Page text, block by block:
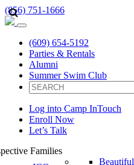
(856) 751-1666
(609) 654-5192
Parties & Rentals
Alumni
Summer Swim Club
Log into Camp InTouch
Enroll Now
Let’s Talk
Families
Beautiful